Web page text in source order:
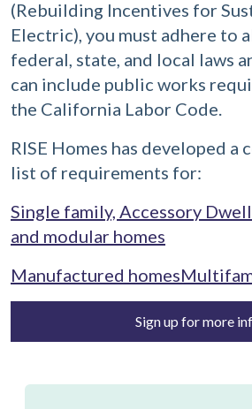
(Rebuilding Incentives for
Electric), you must adhere to
federal, state, and local laws
can include public works
the California Labor Code.
RISE Homes has developed a
list of requirements for:
Single family, Accessory
and modular homes
Manufactured homes
Sign up for more